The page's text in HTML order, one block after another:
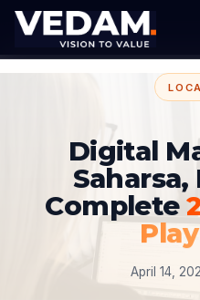
Digital
Complete
April 14,